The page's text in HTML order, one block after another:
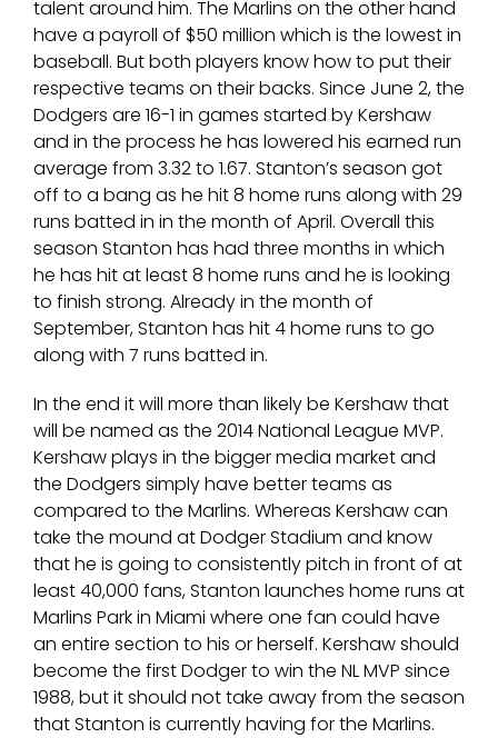
talent around him. The Marlins on the other hand
have a payroll of $50 million which is the lowest in
baseball. But both players know how to put their
respective teams on their backs. Since June 2, the
Dodgers are 16-1 in games started by Kershaw
and in the process he has lowered his earned run
average from 3.32 to 1.67. Stanton’s season got
off to a bang as he hit 8 home runs along with 29
runs batted in in the month of April. Overall this
season Stanton has had three months in which
he has hit at least 8 home runs and he is looking
to finish strong. Already in the month of
September, Stanton has hit 4 home runs to go
along with 7 runs batted in.
In the end it will more than likely be Kershaw that
will be named as the 2014 National League MVP.
Kershaw plays in the bigger media market and
the Dodgers simply have better teams as
compared to the Marlins. Whereas Kershaw can
take the mound at Dodger Stadium and know
that he is going to consistently pitch in front of at
least 40,000 fans, Stanton launches home runs at
Marlins Park in Miami where one fan could have
an entire section to his or herself. Kershaw should
become the first Dodger to win the NL MVP since
1988, but it should not take away from the season
that Stanton is currently having for the Marlins.